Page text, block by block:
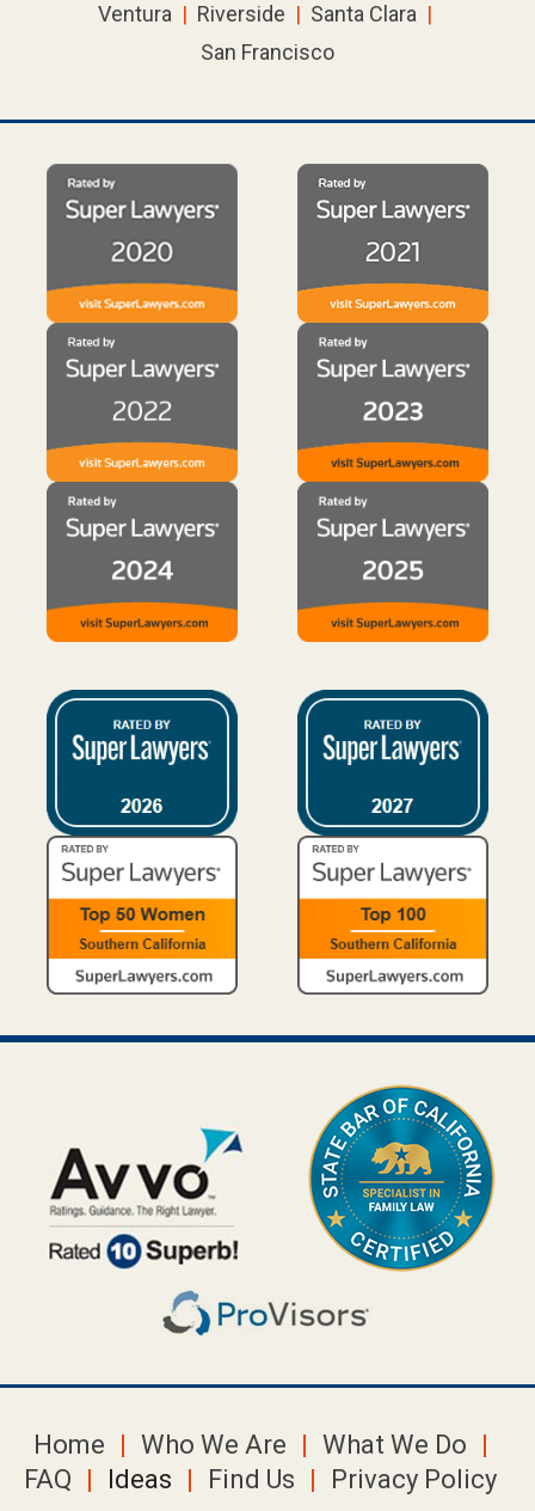
Ventura | Riverside | Santa Clara |
San Francisco
Home Who We Are
What We Do
FAQ
Ideas Find Us Privacy Policy